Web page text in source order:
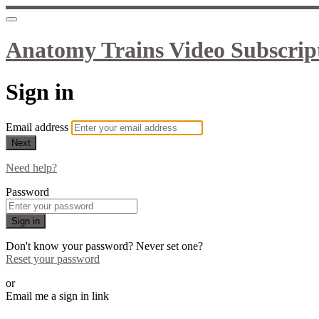
Anatomy Trains Video
Sign in
Email address
Next
Need help?
Password
Sign in
Don't know your password? Never set one?
Reset your password
or
Email me a sign in link